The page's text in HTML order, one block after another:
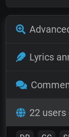
Lyrics
22 users